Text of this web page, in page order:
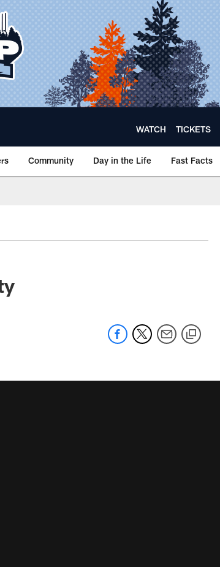
WATCH TICKETS
Community Day in the Life Fast Facts